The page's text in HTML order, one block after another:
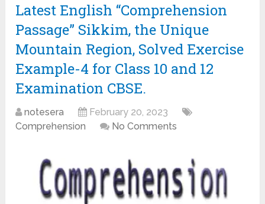
Latest English “Comprehension
Passage” Sikkim, the Unique
Mountain Region, Solved Exercise
Example-4 for Class 10 and 12
Examination CBSE.
notesera
February 20, 2023
Comprehension
No Comments